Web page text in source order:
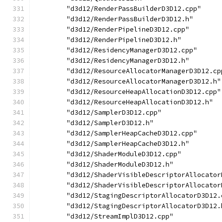
        "d3d12/RenderPassBuilderD3D12.cpp"
        "d3d12/RenderPassBuilderD3D12.h"
        "d3d12/RenderPipelineD3D12.cpp"
        "d3d12/RenderPipelineD3D12.h"
        "d3d12/ResidencyManagerD3D12.cpp"
        "d3d12/ResidencyManagerD3D12.h"
"d3d12/
        "d3d12/ResourceAllocatorManagerD3D12.h"
        "d3d12/ResourceHeapAllocationD3D12.cpp"
        "d3d12/ResourceHeapAllocationD3D12.h"
        "d3d12/SamplerD3D12.cpp"
        "d3d12/SamplerD3D12.h"
        "d3d12/SamplerHeapCacheD3D12.cpp"
        "d3d12/SamplerHeapCacheD3D12.h"
        "d3d12/ShaderModuleD3D12.cpp"
        "d3d12/ShaderModuleD3D12.h"
"d3d12/
"d3d12/
"d3d12/
"d3d12/
        "d3d12/StreamImplD3D12.cpp"